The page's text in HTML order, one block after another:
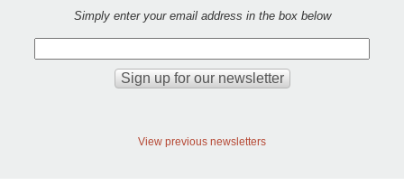
Simply enter your email address in the box below
View previous newsletters